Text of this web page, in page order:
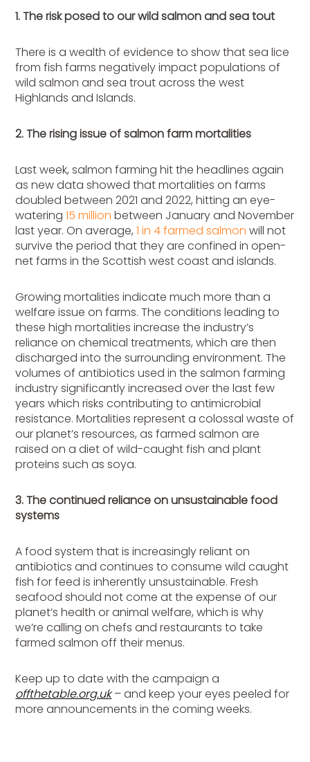
1. The risk posed to our wild salmon and sea tout
There is a wealth of evidence to show that sea lice
from fish farms negatively impact populations of
wild salmon and sea trout across the west
Highlands and Islands.
2. The rising issue of salmon farm mortalities
Last week, salmon farming hit the headlines again
as new data showed that mortalities on farms
doubled between 2021 and 2022, hitting an eye-
watering15 million between January and November
last year. On average,1 in 4 farmed salmon will not
survive the period that they are confined in open-
net farms in the Scottish west coast and islands.
Growing mortalities indicate much more than a
welfare issue on farms. The conditions leading to
these high mortalities increase the industry’s
reliance on chemical treatments, which are then
discharged into the surrounding environment. The
volumes of antibiotics used in the salmon farming
industry significantly increased over the last few
years which risks contributing to antimicrobial
resistance. Mortalities represent a colossal waste of
our planet’s resources, as farmed salmon are
raised on a diet of wild-caught fish and plant
proteins such as soya.
3. The continued reliance on unsustainable food
systems
A food system that is increasingly reliant on
antibiotics and continues to consume wild caught
fish for feed is inherently unsustainable. Fresh
seafood should not come at the expense of our
planet’s health or animal welfare, which is why
we’re calling on chefs and restaurants to take
farmed salmon off their menus.
Keep up to date with the campaign a
offthetable.org.uk– and keep your eyes peeled for
more announcements in the coming weeks.